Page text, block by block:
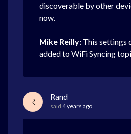
discoverable by other
now.
Mike Reilly: This settings
added to WiFi Syncing
R Rand
said 4 years ago